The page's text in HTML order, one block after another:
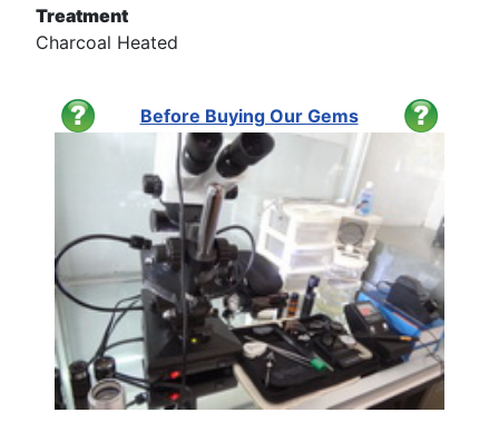
Treatment
Charcoal Heated
Before Buying Our Gems